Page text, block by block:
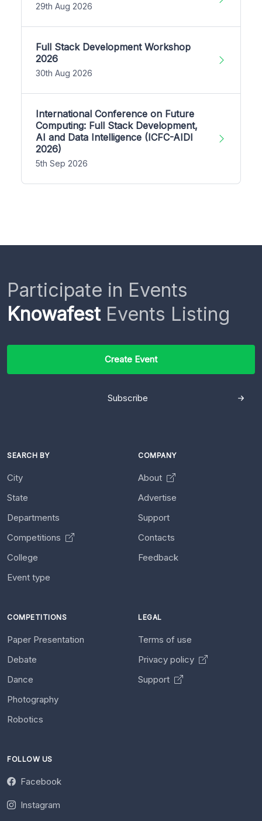
29th Aug 2026
Full Stack Development Workshop
2026
30th Aug 2026
International Conference on Future
Computing: Full Stack Development,
AI and Data Intelligence (ICFC-AIDI
2026)
5th Sep 2026
Participate in Events
KnowafestEvents Listing
Create Event
Subscribe
SEARCH BY
City
State
Departments
Competitions
College
Event type
COMPANY
About
Advertise
Support
Contacts
Feedback
COMPETITIONS
Paper Presentation
Debate
Dance
Photography
Robotics
LEGAL
Terms of use
Privacy policy
Support
FOLLOW US
Facebook
Instagram